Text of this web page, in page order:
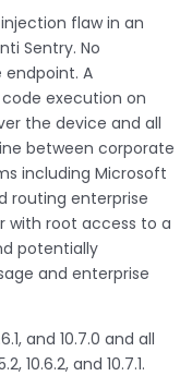
flaw in an
Sentry. No
A
execution on
the device and all
between corporate
including Microsoft
routing enterprise
with root access to a
potentially
and enterprise
and 10.7.0 and all
10.6.2, and 10.7.1.